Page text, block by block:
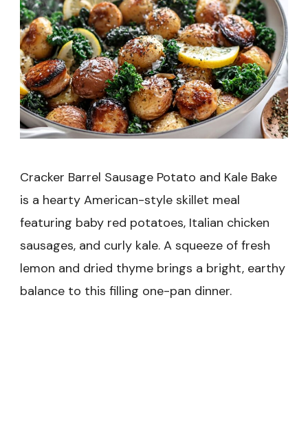
Kale
Bake
Recipe
Cracker Barrel Sausage Potato and Kale Bake
is a hearty American-style skillet meal
featuring baby red potatoes, Italian chicken
sausages, and curly kale. A squeeze of fresh
lemon and dried thyme brings a bright, earthy
balance to this filling one-pan dinner.